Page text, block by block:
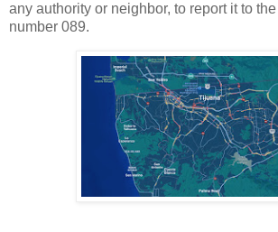
any authority or neighbor, to report it to
number 089.